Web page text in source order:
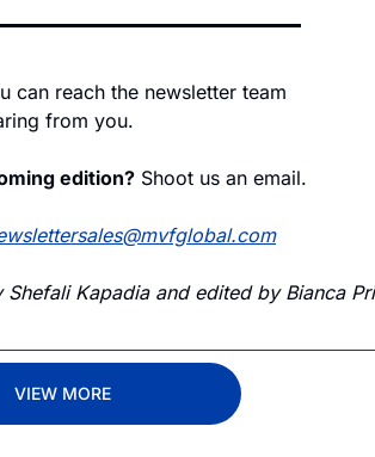
can reach the newsletter team
from you.
edition? Shoot us an email.
Kapadia and edited by Bianca
VIEW MORE